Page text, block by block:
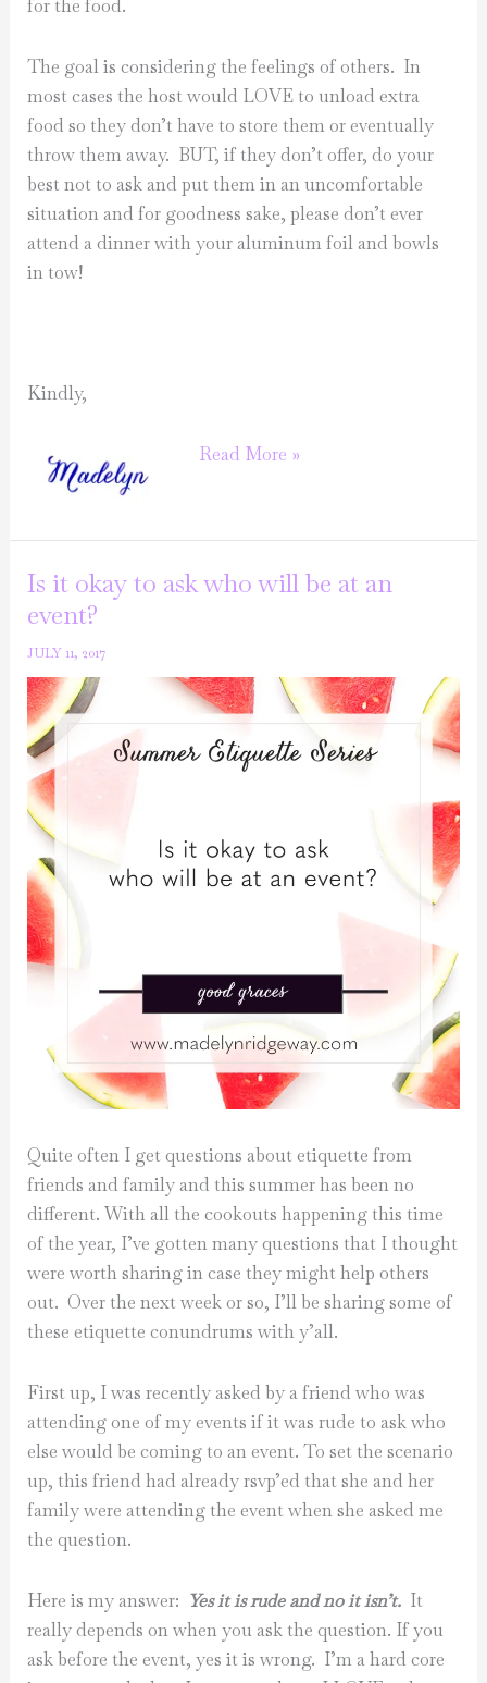
for the food.
The goal is considering the feelings of others. In
most cases the host would LOVE to unload extra
food so they don’t have to store them or eventually
throw them away. BUT, if they don’t offer, do your
best not to ask and put them in an uncomfortable
situation and for goodness sake, please don’t ever
attend a dinner with your aluminum foil and bowls
in tow!
Kindly,
Summer
Can
Read More »
Is it okay to ask who will be at an
event?
JULY 11, 2017
Quite often I get questions about etiquette from
friends and family and this summer has been no
different. With all the cookouts happening this time
of the year, I’ve gotten many questions that I thought
were worth sharing in case they might help others
out. Over the next week or so, I’ll be sharing some of
these etiquette conundrums with y’all.
First up, I was recently asked by a friend who was
attending one of my events if it was rude to ask who
else would be coming to an event. To set the scenario
up, this friend had already rsvp’ed that she and her
family were attending the event when she asked me
the question.
Here is my answer: Yes it is rude and no it isn’t. It
really depends on when you ask the question. If you
ask before the event, yes it is wrong. I’m a hard core